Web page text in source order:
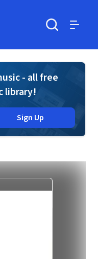
- all free
library!
Sign Up